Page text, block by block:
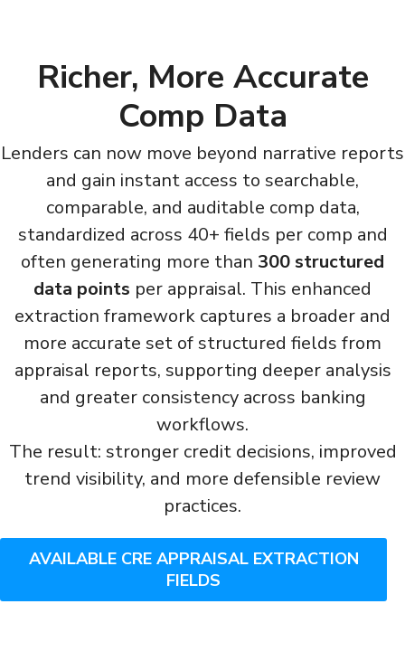
Richer, More Accurate
Comp Data
Lenders can now move beyond narrative reports
and gain instant access to searchable,
comparable, and auditable comp data,
standardized across 40+ fields per comp and
often generating more than 300 structured
data points per appraisal. This enhanced
extraction framework captures a broader and
more accurate set of structured fields from
appraisal reports, supporting deeper analysis
and greater consistency across banking
workflows.
The result: stronger credit decisions, improved
trend visibility, and more defensible review
practices.
AVAILABLE CRE APPRAISAL EXTRACTION
FIELDS